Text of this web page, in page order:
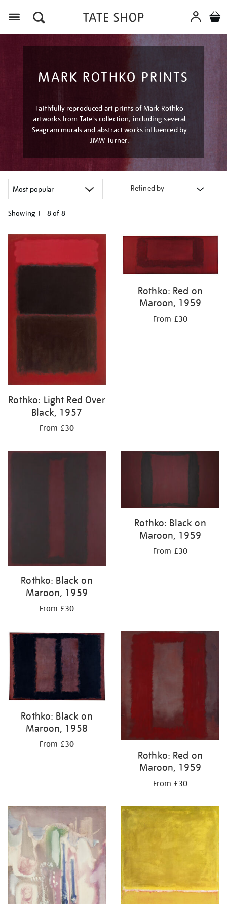
MARK ROTHKO PRINTS
Faithfully reproduced art prints of Mark Rothko
artworks from Tate's collection, including several
Seagram murals and abstract works influenced by
JMW Turner.
Refined by
Showing 1 - 8 of 8
your
results
by:
Rothko: Light Red Over
Black, 1957
From £30
Rothko: Red on
Maroon, 1959
From £30
Rothko: Black on
Maroon, 1959
From £30
Rothko: Black on
Maroon, 1959
From £30
Rothko: Black on
Maroon, 1958
From £30
Rothko: Red on
Maroon, 1959
From £30